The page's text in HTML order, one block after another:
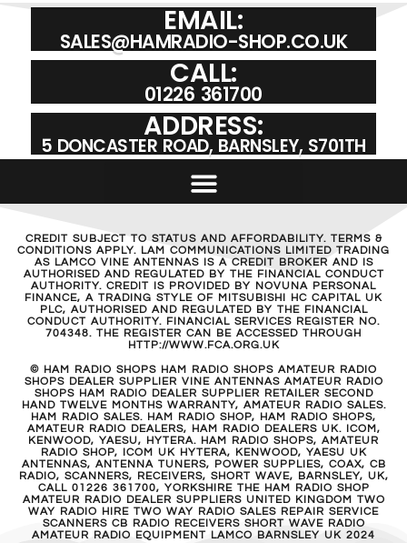
EMAIL:
SALES@HAMRADIO-SHOP.CO.UK
CALL:
01226 361700
ADDRESS:
5 DONCASTER ROAD, BARNSLEY, S701TH
CREDIT SUBJECT TO STATUS AND AFFORDABILITY. TERMS &
CONDITIONS APPLY. LAM COMMUNICATIONS LIMITED TRADING
AS LAMCO VINE ANTENNAS IS A CREDIT BROKER AND IS
AUTHORISED AND REGULATED BY THE FINANCIAL CONDUCT
AUTHORITY. CREDIT IS PROVIDED BY NOVUNA PERSONAL
FINANCE, A TRADING STYLE OF MITSUBISHI HC CAPITAL UK
PLC, AUTHORISED AND REGULATED BY THE FINANCIAL
CONDUCT AUTHORITY. FINANCIAL SERVICES REGISTER NO.
704348. THE REGISTER CAN BE ACCESSED THROUGH
HTTP://WWW.FCA.ORG.UK
© HAM RADIO SHOPS HAM RADIO SHOPS AMATEUR RADIO
SHOPS DEALER SUPPLIER VINE ANTENNAS AMATEUR RADIO
SHOPS HAM RADIO DEALER SUPPLIER RETAILER SECOND
HAND TWELVE MONTHS WARRANTY, AMATEUR RADIO SALES.
HAM RADIO SALES. HAM RADIO SHOP, HAM RADIO SHOPS,
AMATEUR RADIO DEALERS, HAM RADIO DEALERS UK. ICOM,
KENWOOD, YAESU, HYTERA. HAM RADIO SHOPS, AMATEUR
RADIO SHOP, ICOM UK HYTERA, KENWOOD, YAESU UK
ANTENNAS, ANTENNA TUNERS, POWER SUPPLIES, COAX, CB
RADIO, SCANNERS, RECEIVERS, SHORT WAVE, BARNSLEY, UK,
CALL 01226 361700, YORKSHIRE THE HAM RADIO SHOP
AMATEUR RADIO DEALER SUPPLIERS UNITED KINGDOM TWO
WAY RADIO HIRE TWO WAY RADIO SALES REPAIR SERVICE
SCANNERS CB RADIO RECEIVERS SHORT WAVE RADIO
AMATEUR RADIO EQUIPMENT LAMCO BARNSLEY UK 2024